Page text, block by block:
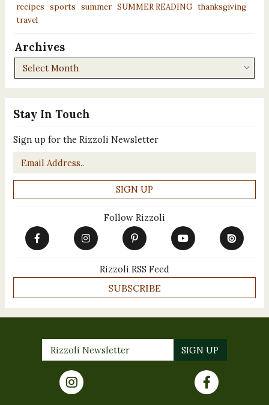
Stay In Touch
Sign up for the Rizzoli Newsletter
Email
*
Follow Rizzoli
Rizzoli RSS Feed
SUBSCRIBE
recipes sports summer SUMMER READING thanksgiving
travel
Archives
Archives